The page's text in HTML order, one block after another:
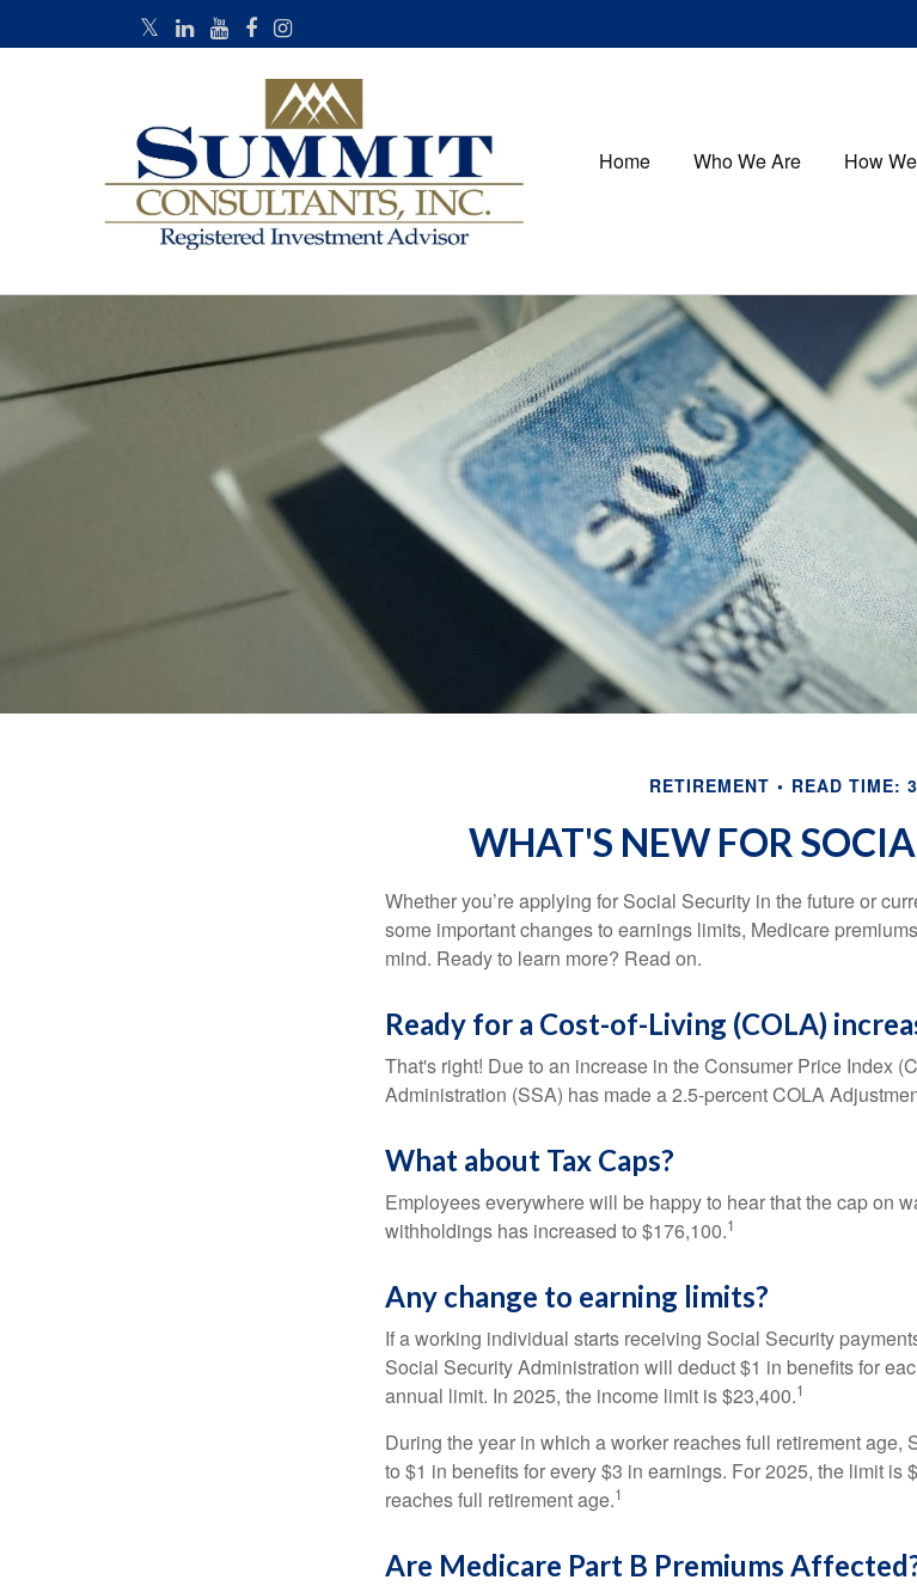
Home Who We Are How
RETIREMENT READ TIME:
WHAT'S NEW FOR
Whether you’re applying for Social Security in the future or
some important changes to earnings limits, Medicare
mind. Ready to learn more? Read on.
Ready for a Cost-of-Living (COLA)
That's right! Due to an increase in the Consumer Price Index
Administration (SSA) has made a 2.5-percent COLA
What about Tax Caps?
Employees everywhere will be happy to hear that the cap on
withholdings has increased to $176,100.1
Any change to earning limits?
If a working individual starts receiving Social Security
Social Security Administration will deduct $1 in benefits for
annual limit. In 2025, the income limit is $23,400.1
During the year in which a worker reaches full retirement age,
to $1 in benefits for every $3 in earnings. For 2025, the limit is
reaches full retirement age.1
Are Medicare Part B Premiums